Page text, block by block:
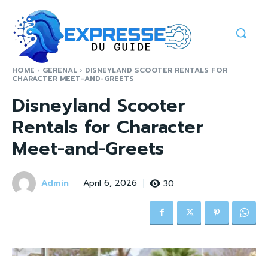
HOME GERENAL DISNEYLAND SCOOTER RENTALS FOR
CHARACTER MEET-AND-GREETS
Disneyland Scooter
Rentals for Character
Meet-and-Greets
Admin April 6, 2026 30